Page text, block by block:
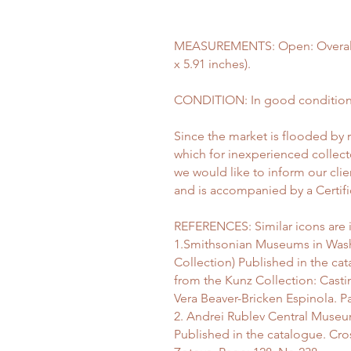
MEASUREMENTS: Open:
x 5.91 inches).
CONDITION: In good
Since the market is flooded by
which for inexperienced
we would like to inform our
and is accompanied by a
REFERENCES: Similar icons
1.Smithsonian Museums in
Collection) Published in the
from the Kunz Collection:
Vera Beaver-Bricken Espinola.
2. Andrei Rublev Central
Published in the catalogue.